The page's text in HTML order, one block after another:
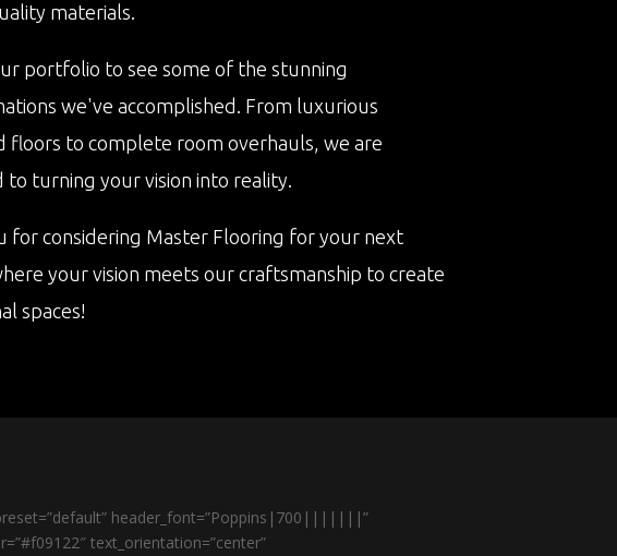
materials.
portfolio to see some of the stunning
we've accomplished. From luxurious
floors to complete room overhauls, we are
to turning your vision into reality.
for considering Master Flooring for your next
your vision meets our craftsmanship to create
spaces!
header_font=”Poppins|700|||||||”
text_orientation=”center”